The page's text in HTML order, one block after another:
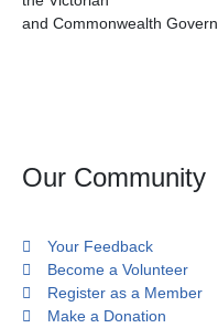
and Commonwealth
Our Community
Your Feedback
Become a Volunteer
Register as a Member
Make a Donation